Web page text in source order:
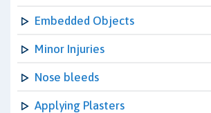
Embedded Objects
Minor Injuries
Nose bleeds
Applying Plasters